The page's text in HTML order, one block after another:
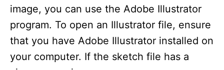
image, you can use the Adobe Illustrator
program. To open an Illustrator file, ensure
that you have Adobe Illustrator installed on
your computer. If the sketch file has a